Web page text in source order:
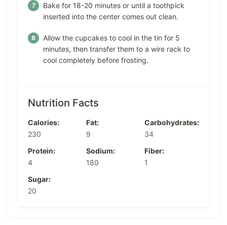
Bake for 18-20 minutes or until a toothpick
inserted into the center comes out clean.
Allow the cupcakes to cool in the tin for 5
minutes, then transfer them to a wire rack to
cool completely before frosting.
Nutrition Facts
Calories:
230
Fat:
9
Carbohydrates:
34
Protein:
4
Sodium:
180
Fiber:
1
Sugar:
20